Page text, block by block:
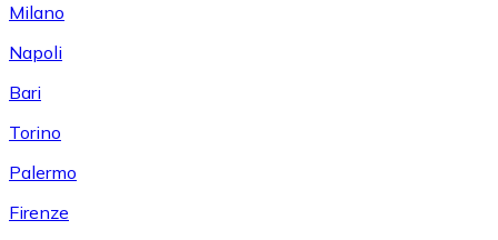
Milano
Napoli
Bari
Torino
Palermo
Firenze